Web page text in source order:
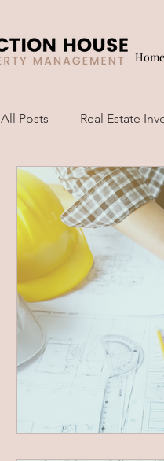
Home
All Posts Real Estate
Short Term Rentals